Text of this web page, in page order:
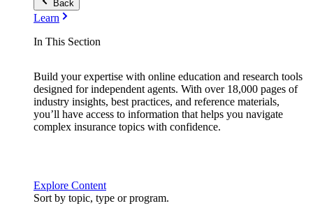
Back
Learn
In This Section
Build your expertise with online education and research tools
designed for independent agents. With over 18,000 pages of
industry insights, best practices, and reference materials,
you’ll have access to information that helps you navigate
complex insurance topics with confidence.
Explore Content
Sort by topic, type or program.